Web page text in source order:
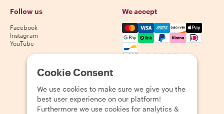
Follow us
Facebook
Instagram
YouTube
We accept
Mastercard, Visa, Amex,
Availability varies by destination
2026 Withlocals.com Privacy Policy Cookies Sitemap
Cookie Consent
We use cookies to make sure we give you the
best user experience on our platform!
Furthermore we use cookies for analytics &